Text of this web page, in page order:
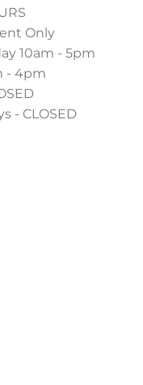
Only
10am - 5pm
- 4pm
- CLOSED